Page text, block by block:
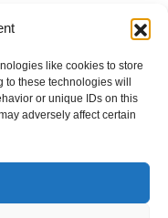
like cookies to store
these technologies will
or unique IDs on this
adversely affect certain